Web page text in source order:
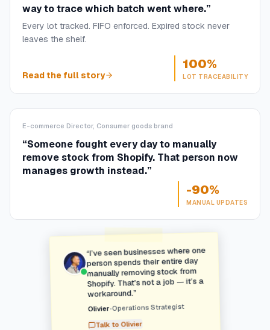
way to trace which batch went where.”
Every lot tracked. FIFO enforced. Expired stock never
leaves the shelf.
Read the full story
100%
LOT TRACEABILITY
E-commerce Director, Consumer goods brand
“Someone fought every day to manually
remove stock from Shopify. That person now
manages growth instead.”
-90%
MANUAL UPDATES
“I’ve seen businesses where one
person spends their entire day
manually removing stock from
Shopify. That’s not a job — it’s a
workaround.”
Olivier•Operations Strategist
Talk to Olivier